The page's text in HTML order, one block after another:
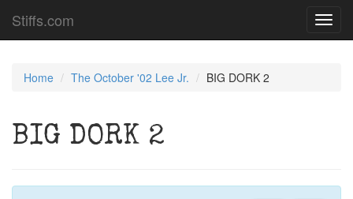
Stiffs.com
Home The October '02 Lee Jr. BIG DORK 2
BIG DORK 2